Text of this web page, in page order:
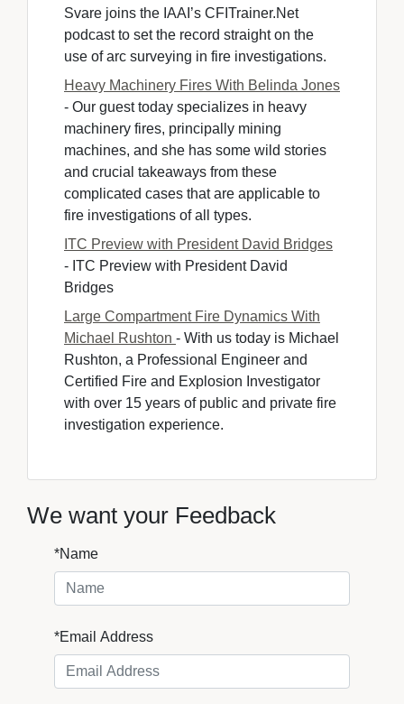
Svare joins the IAAI’s CFITrainer.Net
podcast to set the record straight on the
use of arc surveying in fire investigations.
Heavy Machinery Fires With Belinda Jones
- Our guest today specializes in heavy
machinery fires, principally mining
machines, and she has some wild stories
and crucial takeaways from these
complicated cases that are applicable to
fire investigations of all types.
ITC Preview with President David Bridges
- ITC Preview with President David
Bridges
Large Compartment Fire Dynamics With
Michael Rushton - With us today is Michael
Rushton, a Professional Engineer and
Certified Fire and Explosion Investigator
with over 15 years of public and private fire
investigation experience.
We want your Feedback
*Name
*Email Address